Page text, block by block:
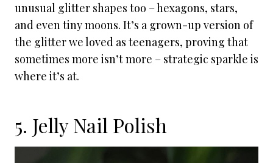
unusual glitter shapes too – hexagons, stars,
and even tiny moons. It’s a grown-up version of
the glitter we loved as teenagers, proving that
sometimes more isn’t more – strategic sparkle is
where it’s at.
5. Jelly Nail Polish